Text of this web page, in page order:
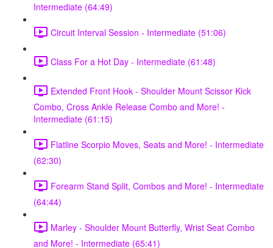
Intermediate (64:49)
Circuit Interval Session - Intermediate (51:06)
Class For a Hot Day - Intermediate (61:48)
Extended Front Hook - Shoulder Mount Scissor Kick
Combo, Cross Ankle Release Combo and More! -
Intermediate (61:15)
Flatline Scorpio Moves, Seats and More! - Intermediate
(62:30)
Forearm Stand Split, Combos and More! - Intermediate
(64:44)
Marley - Shoulder Mount Butterfly, Wrist Seat Combo
and More! - Intermediate (65:41)